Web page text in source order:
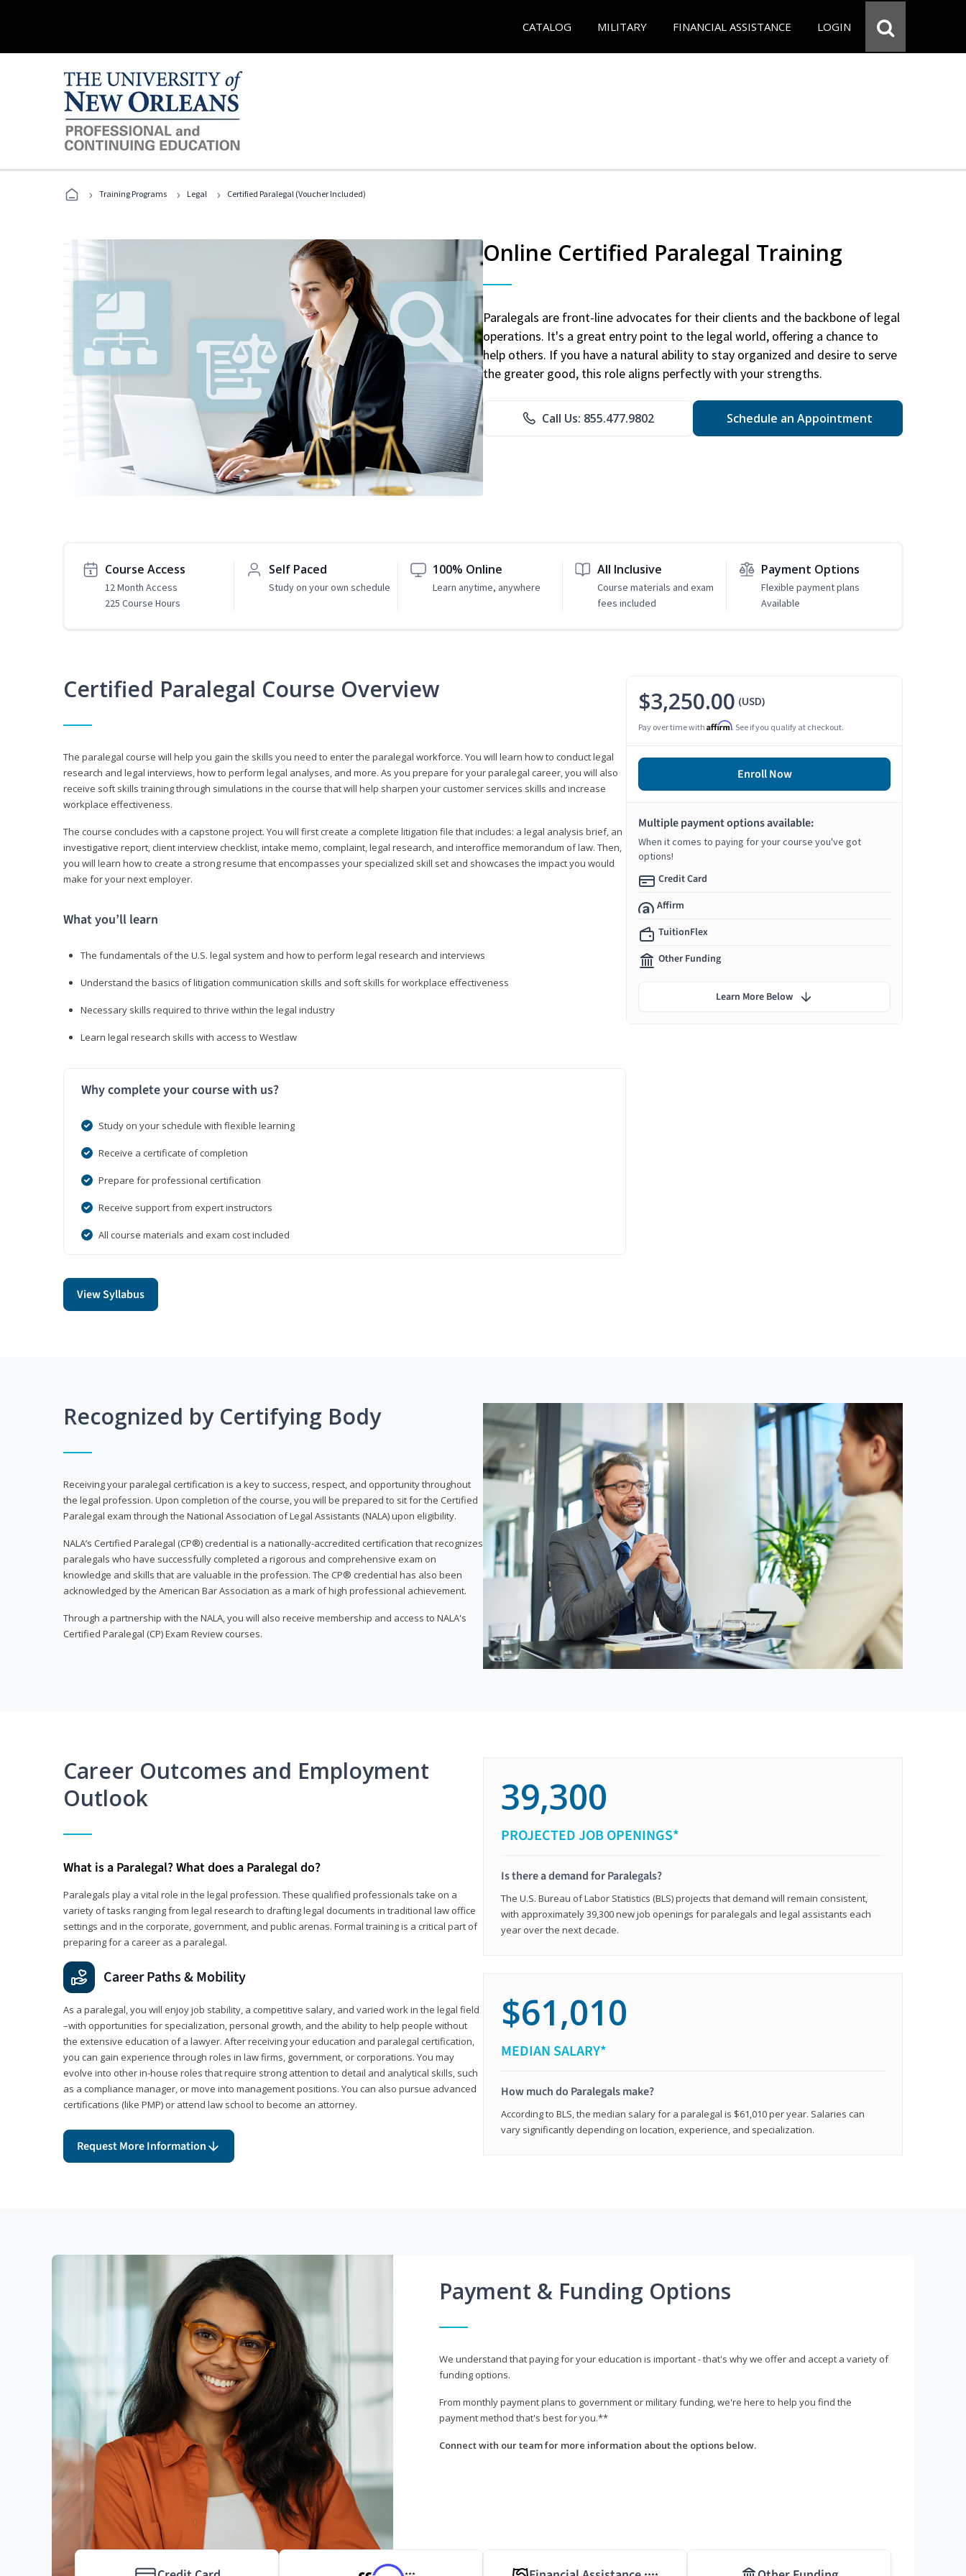
CATALOG MILITARY FINANCIAL ASSISTANCE LOGIN
› Training Programs › Legal › Certified Paralegal (Voucher Included)
Online Certified Paralegal Training
Paralegals are front-line advocates for their clients and the backbone of legal
operations. It's a great entry point to the legal world, offering a chance to
help others. If you have a natural ability to stay organized and desire to serve
the greater good, this role aligns perfectly with your strengths.
Call Us: 855.477.9802 Schedule an Appointment
Course Access
12 Month Access
225 Course Hours
Self Paced
Study on your own schedule
100% Online
Learn anytime, anywhere
All Inclusive
Course materials and exam
fees included
Payment Options
Flexible payment plans
Available
Certified Paralegal Course Overview
The paralegal course will help you gain the skills you need to enter the paralegal workforce. You will learn how to conduct legal
research and legal interviews, how to perform legal analyses, and more. As you prepare for your paralegal career, you will also
receive soft skills training through simulations in the course that will help sharpen your customer services skills and increase
workplace effectiveness.
The course concludes with a capstone project. You will first create a complete litigation file that includes: a legal analysis brief, an
investigative report, client interview checklist, intake memo, complaint, legal research, and interoffice memorandum of law. Then,
you will learn how to create a strong resume that encompasses your specialized skill set and showcases the impact you would
make for your next employer.
What you’ll learn
The fundamentals of the U.S. legal system and how to perform legal research and interviews
Understand the basics of litigation communication skills and soft skills for workplace effectiveness
Necessary skills required to thrive within the legal industry
Learn legal research skills with access to Westlaw
Why complete your course with us?
Study on your schedule with flexible learning
Receive a certificate of completion
Prepare for professional certification
Receive support from expert instructors
All course materials and exam cost included
View Syllabus
$3,250.00 (USD)
Pay over time with Affirm. See if you qualify at checkout.
Enroll Now
Multiple payment options available:
When it comes to paying for your course you've got
options!
Credit Card
Affirm
TuitionFlex
Other Funding
Learn More Below
Recognized by Certifying Body
Receiving your paralegal certification is a key to success, respect, and opportunity throughout
the legal profession. Upon completion of the course, you will be prepared to sit for the Certified
Paralegal exam through the National Association of Legal Assistants (NALA) upon eligibility.
NALA’s Certified Paralegal (CP®) credential is a nationally-accredited certification that recognizes
paralegals who have successfully completed a rigorous and comprehensive exam on
knowledge and skills that are valuable in the profession. The CP® credential has also been
acknowledged by the American Bar Association as a mark of high professional achievement.
Through a partnership with the NALA, you will also receive membership and access to NALA's
Certified Paralegal (CP) Exam Review courses.
Career Outcomes and Employment
Outlook
What is a Paralegal? What does a Paralegal do?
Paralegals play a vital role in the legal profession. These qualified professionals take on a
variety of tasks ranging from legal research to drafting legal documents in traditional law office
settings and in the corporate, government, and public arenas. Formal training is a critical part of
preparing for a career as a paralegal.
Career Paths & Mobility
As a paralegal, you will enjoy job stability, a competitive salary, and varied work in the legal field
–with opportunities for specialization, personal growth, and the ability to help people without
the extensive education of a lawyer. After receiving your education and paralegal certification,
you can gain experience through roles in law firms, government, or corporations. You may
evolve into other in-house roles that require strong attention to detail and analytical skills, such
as a compliance manager, or move into management positions. You can also pursue advanced
certifications (like PMP) or attend law school to become an attorney.
Request More Information
39,300
PROJECTED JOB OPENINGS*
Is there a demand for Paralegals?
The U.S. Bureau of Labor Statistics (BLS) projects that demand will remain consistent,
with approximately 39,300 new job openings for paralegals and legal assistants each
year over the next decade.
$61,010
MEDIAN SALARY*
How much do Paralegals make?
According to BLS, the median salary for a paralegal is $61,010 per year. Salaries can
vary significantly depending on location, experience, and specialization.
Payment & Funding Options
We understand that paying for your education is important - that's why we offer and accept a variety of
funding options.
From monthly payment plans to government or military funding, we're here to help you find the
payment method that's best for you.**
Connect with our team for more information about the options below.